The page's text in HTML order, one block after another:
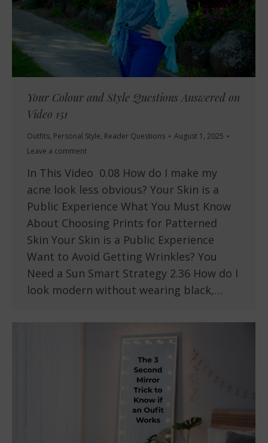
Your Colour and Style Questions Answered on
Video 151
Outfits, Personal Style, Reader Questions
August 1, 2025
Leave a comment
In This Video 0.08 How do I make my
acne look less obvious? Your Skin is a
Public Experience What You Must Know
About Choosing Prints for Patterned
Skin Your Skin is a Public Experience
Want to Avoid Getting Wrinkles? You
Need a Sun Smart Strategy 2.36 How do I
look modern without wearing black,…